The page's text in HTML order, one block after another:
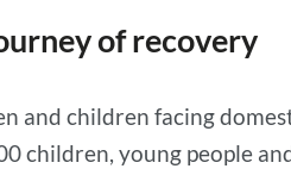
of recovery
and children facing
children, young people